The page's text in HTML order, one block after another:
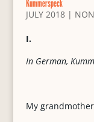
Kummerspeck
JULY 2018|
I.
In German,
My